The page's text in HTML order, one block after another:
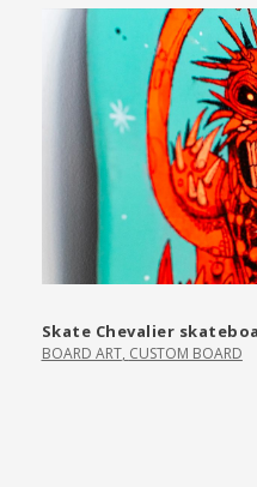
Skate Chevalier
BOARD ART, CUSTOM BOARD